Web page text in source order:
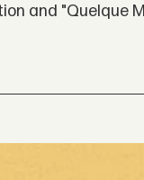
and "Quelque